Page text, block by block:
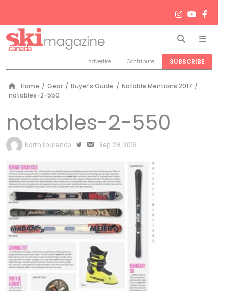
Search
Advertise Contribute SUBSCRIBE
Home / Gear / Buyer's Guide / Notable Mentions 2017 /
notables-2-550
notables-2-550
by
Norm Lourenco Sep 29, 2016